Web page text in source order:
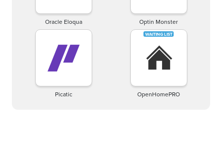
Oracle Eloqua Optin Monster
Picatic OpenHomePRO